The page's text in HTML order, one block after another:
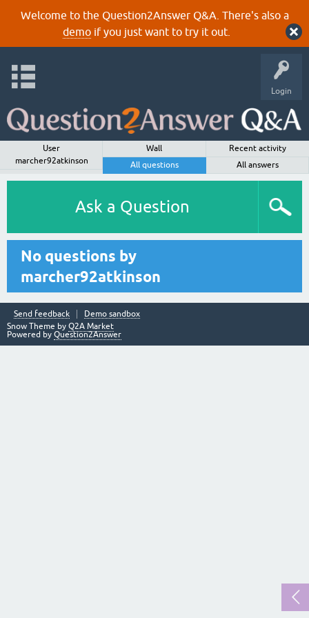
Welcome to the Question2Answer Q&A. There's also a
demoif you just want to try it out.
Login
User
marcher92atkinson
Wall
Recent activity
All questions
All answers
Ask a Question
No questions by
marcher92atkinson
Send feedback
Demo sandbox
Snow Theme by Q2A Market
Powered by Question2Answer